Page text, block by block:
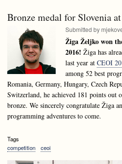
Bronze medal for Slovenia
Submitted by
Žiga Željko won
2016! Žiga has
last year at CEOI
among 52 best
Romania, Germany, Hungary, Czech
Switzerland, he achieved 181 points out
bronze. We sincerely congratulate Žiga
programming adventures to come.
Tags
competition
ceoi